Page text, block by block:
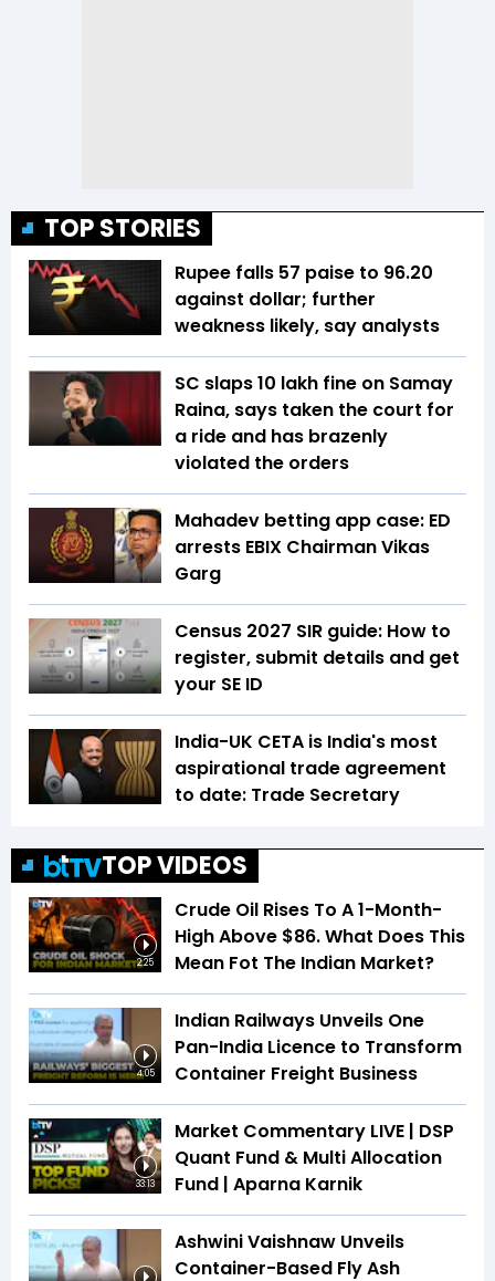
TOP STORIES
Rupee falls 57 paise to 96.20
against dollar; further
weakness likely, say analysts
SC slaps ₹10 lakh fine on Samay
Raina, says taken the court for
a ride and has brazenly
violated the orders
Mahadev betting app case: ED
arrests EBIX Chairman Vikas
Garg
Census 2027 SIR guide: How to
register, submit details and get
your SE ID
India-UK CETA is India's most
aspirational trade agreement
to date: Trade Secretary
TOP VIDEOS
2:25
Crude Oil Rises To A 1-Month-
High Above $86. What Does This
Mean Fot The Indian Market?
4:05
Indian Railways Unveils One
Pan-India Licence to Transform
Container Freight Business
33:13
Market Commentary LIVE | DSP
Quant Fund & Multi Allocation
Fund | Aparna Karnik
Ashwini Vaishnaw Unveils
Container-Based Fly Ash